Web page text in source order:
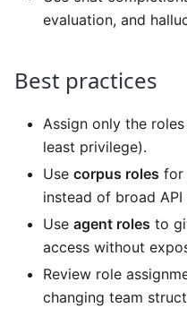
evaluation, and
Best practices
Assign only the
least privilege).
Use corpus roles for
instead of broad API
Use agent roles to
access without
Review role
changing team